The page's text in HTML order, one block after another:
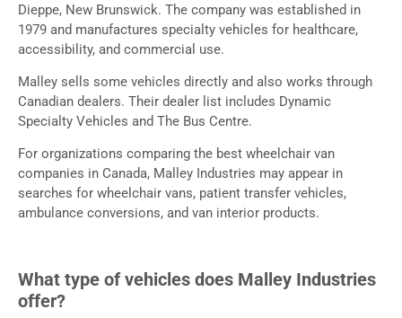
Dieppe, New Brunswick. The company was established in
1979 and manufactures specialty vehicles for healthcare,
accessibility, and commercial use.
Malley sells some vehicles directly and also works through
Canadian dealers. Their dealer list includes Dynamic
Specialty Vehicles and The Bus Centre.
For organizations comparing the best wheelchair van
companies in Canada, Malley Industries may appear in
searches for wheelchair vans, patient transfer vehicles,
ambulance conversions, and van interior products.
What type of vehicles does Malley Industries
offer?